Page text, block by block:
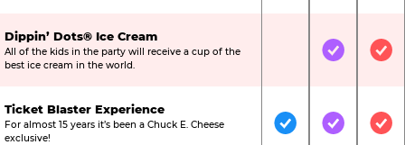
Dippin’ Dots® Ice Cream
All of the kids in the party will receive a cup of the
best ice cream in the world.
Not IncludedIncluded
Ticket Blaster Experience
For almost 15 years it’s been a Chuck E. Cheese
exclusive!
IncludedIncluded